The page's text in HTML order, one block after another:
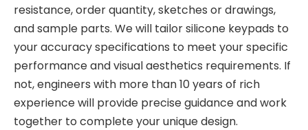
resistance, order quantity, sketches or drawings,
and sample parts. We will tailor silicone keypads to
your accuracy specifications to meet your specific
performance and visual aesthetics requirements. If
not, engineers with more than 10 years of rich
experience will provide precise guidance and work
together to complete your unique design.